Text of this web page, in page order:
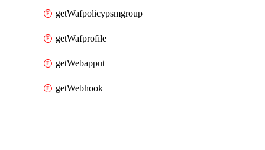
getWafpolicypsmgroup
getWafprofile
getWebapput
getWebhook